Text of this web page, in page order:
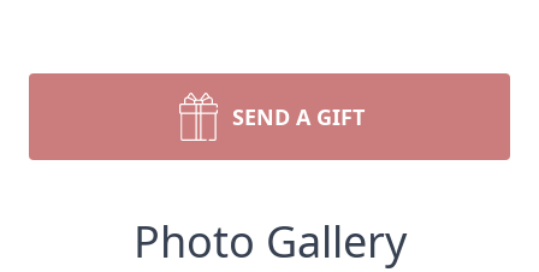
SEND A GIFT
Photo Gallery